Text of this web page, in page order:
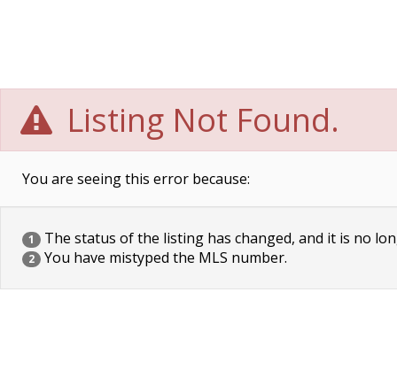
Listing Not Found.
You are seeing this error because:
1 The status of the listing has changed, and it is no
2 You have mistyped the MLS number.